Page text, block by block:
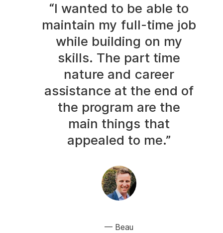
“I wanted to be able to
maintain my full-time job
while building on my
skills. The part time
nature and career
assistance at the end of
the program are the
main things that
appealed to me.”
Beau